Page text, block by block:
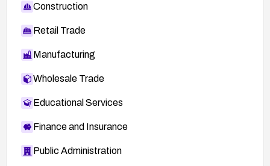
Construction
Retail Trade
Manufacturing
Wholesale Trade
Educational Services
Finance and Insurance
Public Administration